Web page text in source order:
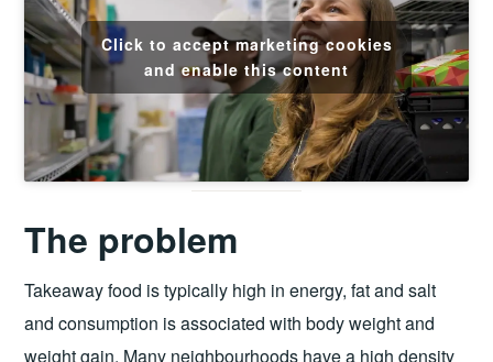
Click to accept marketing cookies
and enable this content
The problem
Takeaway food is typically high in energy, fat and salt
and consumption is associated with body weight and
weight gain. Many neighbourhoods have a high density